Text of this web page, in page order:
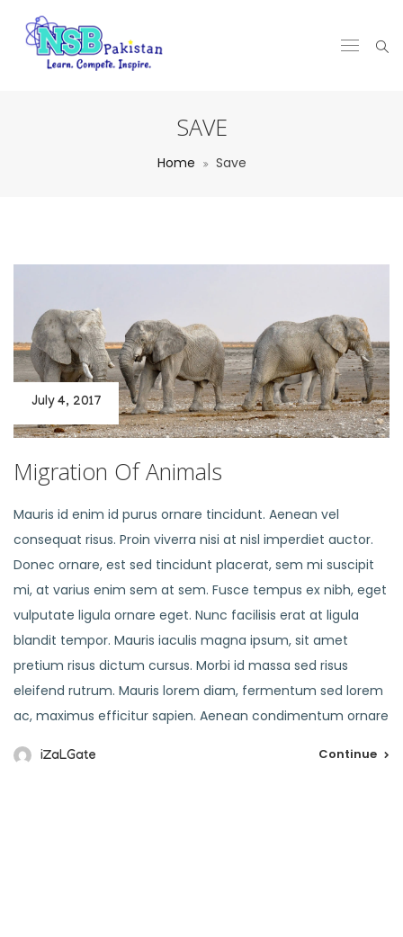
SAVE
Home Save
July 4, 2017
Migration Of Animals
Mauris id enim id purus ornare tincidunt. Aenean vel
consequat risus. Proin viverra nisi at nisl imperdiet auctor.
Donec ornare, est sed tincidunt placerat, sem mi suscipit
mi, at varius enim sem at sem. Fusce tempus ex nibh, eget
vulputate ligula ornare eget. Nunc facilisis erat at ligula
blandit tempor. Mauris iaculis magna ipsum, sit amet
pretium risus dictum cursus. Morbi id massa sed risus
eleifend rutrum. Mauris lorem diam, fermentum sed lorem
ac, maximus efficitur sapien. Aenean condimentum ornare
iZaLGate Continue